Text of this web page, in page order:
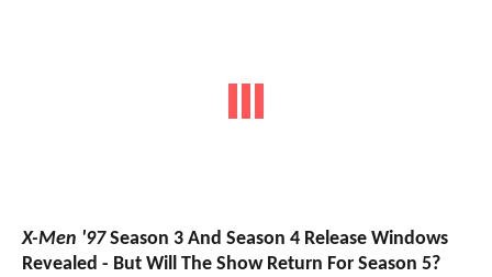
X-Men '97Season 3 And Season 4 Release Windows
Revealed - But Will The Show Return For Season 5?